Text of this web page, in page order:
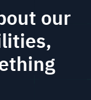
our